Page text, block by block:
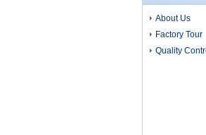
About Us
Factory Tour
Quality